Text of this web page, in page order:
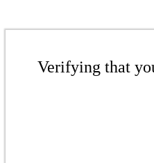
Verifying that